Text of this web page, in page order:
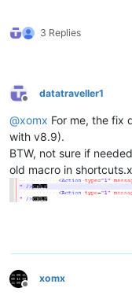
3 Replies
Offline
datatraveller1
@xomx For me, the fix
with v8.9).
BTW, not sure if
old macro in
Offline
xomx